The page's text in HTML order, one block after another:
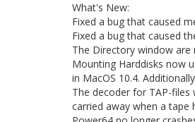
What's New:
Fixed a bug that caused
Fixed a bug that caused
The Directory window
Mounting Harddisks now
in MacOS 10.4.
The decoder for TAP-
carried away when a tape